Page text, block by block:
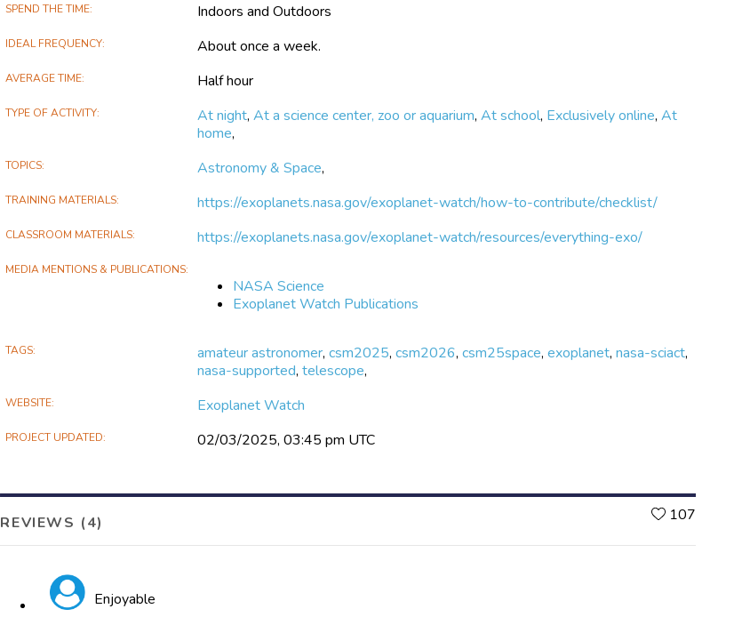
results to the American Association of Variable Star Observers (AAVSO)
community. If/When a participant’s results are used in a scientific paper, the
SPEND THE TIME Indoors and Outdoors
IDEAL FREQUENCY About once a week.
AVERAGE TIME Half hour
TYPE OF ACTIVITY At night,At a science center, zoo or aquarium,At school, Exclusively online,At
home,
TOPICS Astronomy & Space,
TRAINING MATERIALS https://exoplanets.nasa.gov/exoplanet-watch/how-to-contribute/checklist/
CLASSROOM MATERIALS https://exoplanets.nasa.gov/exoplanet-watch/resources/everything-exo/
MEDIA MENTIONS & PUBLICATIONS
NASA Science
Exoplanet Watch Publications
TAGS amateur astronomer,csm2025,csm2026,csm25space,exoplanet,nasa-sciact,
nasa-supported,telescope,
WEBSITE Exoplanet Watch
PROJECT UPDATED 02/03/2025, 03:45 pm UTC
REVIEWS (4) 107
Enjoyable